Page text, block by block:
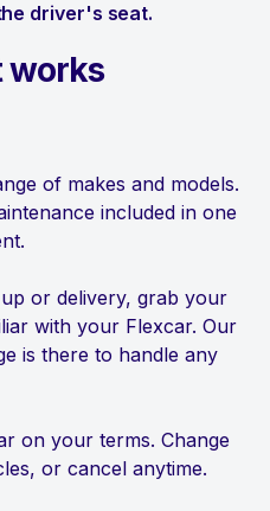
driver's seat.
works
of makes and models.
included in one
or delivery, grab your
with your Flexcar. Our
is there to handle any
on your terms. Change
or cancel anytime.